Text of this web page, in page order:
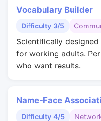
Vocabulary Builder
Difficulty 3/5
Scientifically
for working adults.
who want results.
Name-Face
Difficulty 4/5